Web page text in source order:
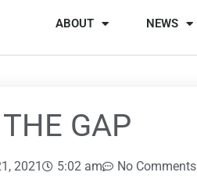
ABOUT NEWS
GAP
2021 5:02 am No Comments